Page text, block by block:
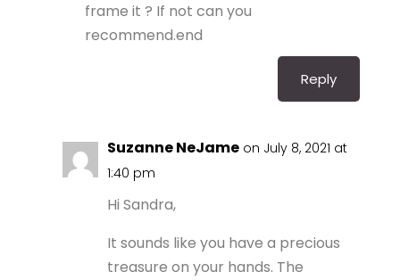
frame it ? If not can you
recommend.end
Reply
Suzanne NeJame on July 8, 2021 at
1:40 pm
Hi Sandra,
It sounds like you have a precious
treasure on your hands. The